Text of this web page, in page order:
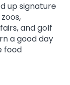
up signature
and golf
a good day
food